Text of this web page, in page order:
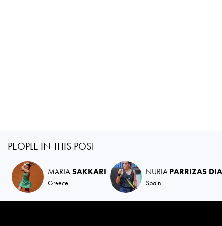
PEOPLE IN THIS POST
MARIASAKKARI
Greece
NURIA PARRIZAS
Spain